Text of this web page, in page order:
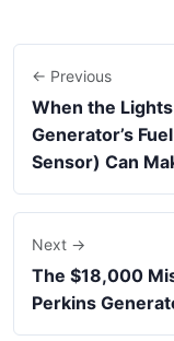
← Previous
When the
Generator’s
Sensor) Can
Next →
The $18,000
Perkins